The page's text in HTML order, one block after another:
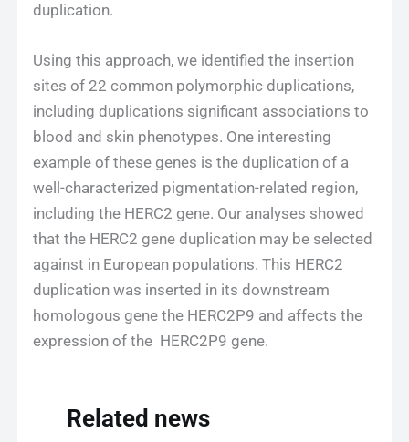
duplication.
Using this approach, we identified the insertion
sites of 22 common polymorphic duplications,
including duplications significant associations to
blood and skin phenotypes. One interesting
example of these genes is the duplication of a
well-characterized pigmentation-related region,
including the HERC2 gene. Our analyses showed
that the HERC2 gene duplication may be selected
against in European populations. This HERC2
duplication was inserted in its downstream
homologous gene the HERC2P9 and affects the
expression of the HERC2P9 gene.
Related news